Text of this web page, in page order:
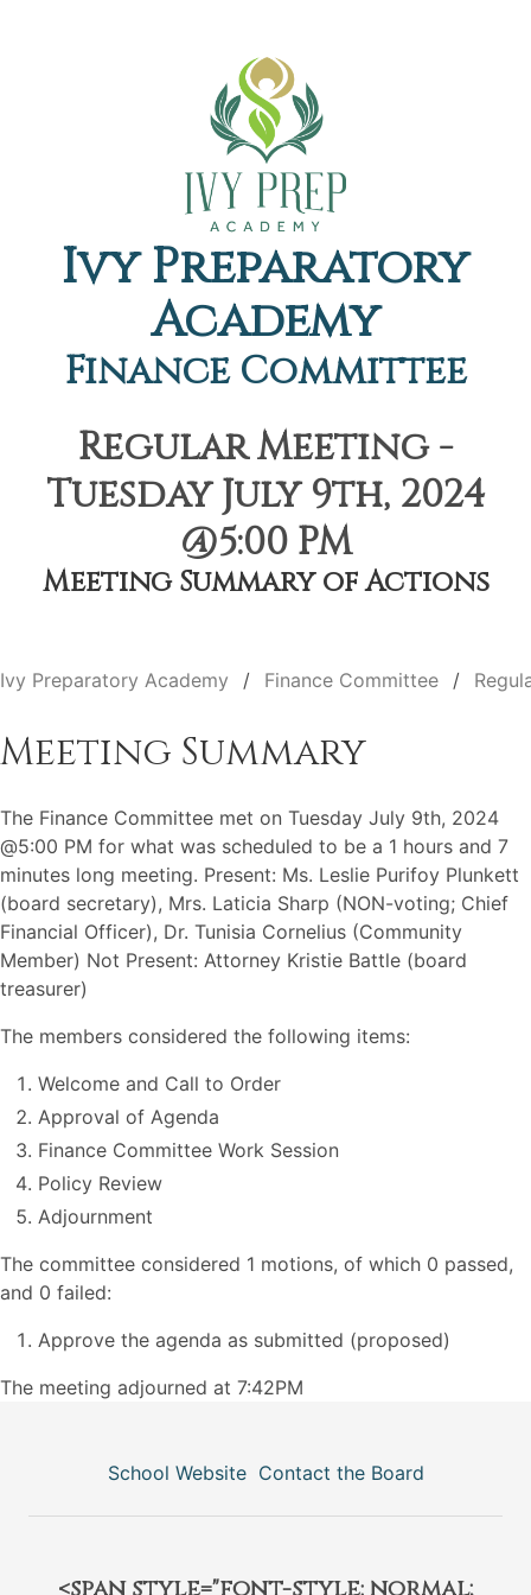
Ivy Preparatory
Academy
Finance Committee
Regular Meeting -
Tuesday July 9th, 2024
@5:00 PM
Meeting Summary of Actions
Ivy Preparatory Academy Finance Committee
Meeting Summary
The Finance Committee met on Tuesday July 9th, 2024
@5:00 PM for what was scheduled to be a 1 hours and 7
minutes long meeting. Present: Ms. Leslie Purifoy Plunkett
(board secretary), Mrs. Laticia Sharp (NON-voting; Chief
Financial Officer), Dr. Tunisia Cornelius (Community
Member) Not Present: Attorney Kristie Battle (board
treasurer)
The members considered the following items:
Welcome and Call to Order
Approval of Agenda
Finance Committee Work Session
Policy Review
Adjournment
The committee considered 1 motions, of which 0 passed,
and 0 failed:
Approve the agenda as submitted (proposed)
The meeting adjourned at 7:42PM
School Website Contact the Board
<span style="font-style: normal;